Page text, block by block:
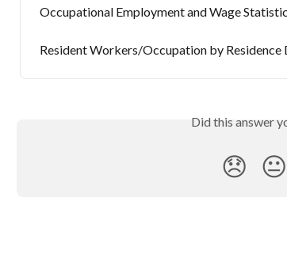
Occupational Employment and Wage
Resident Workers/Occupation by Residence
Did this answer
😞 😐